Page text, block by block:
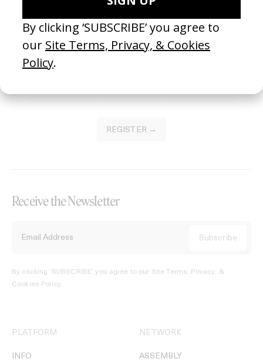
Become a Member
Join our Library to submit projects and support the future of this
platform.
REGISTER →
Receive the Newsletter
By clicking ‘SUBSCRIBE’ you agree to our Site Terms, Privacy, &
Cookies Policy.
PLATFORM
INFO
NETWORK
ASSEMBLY